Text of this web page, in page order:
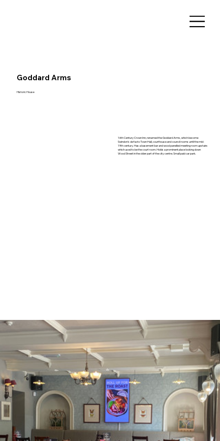
Goddard Arms
Historic House
16th Century Crown Inn, renamed the Goddard Arms, which become
Swindon's de facto Town Hall, courthouse and council rooms until the mid-
19th century. Has a basement bar and wood panelled meeting room upstairs
which used to be the court room. Holds a prominent place looking down
Wood Street in the older part of the city centre. Small paid car park.